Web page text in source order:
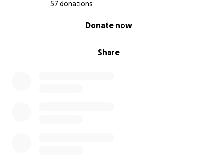
57 donations
Share
Donate now